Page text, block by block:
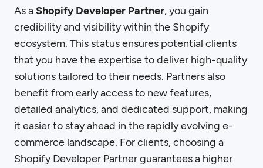
As a Shopify Developer Partner, you gain
credibility and visibility within the Shopify
ecosystem. This status ensures potential clients
that you have the expertise to deliver high-quality
solutions tailored to their needs. Partners also
benefit from early access to new features,
detailed analytics, and dedicated support, making
it easier to stay ahead in the rapidly evolving e-
commerce landscape. For clients, choosing a
Shopify Developer Partner guarantees a higher